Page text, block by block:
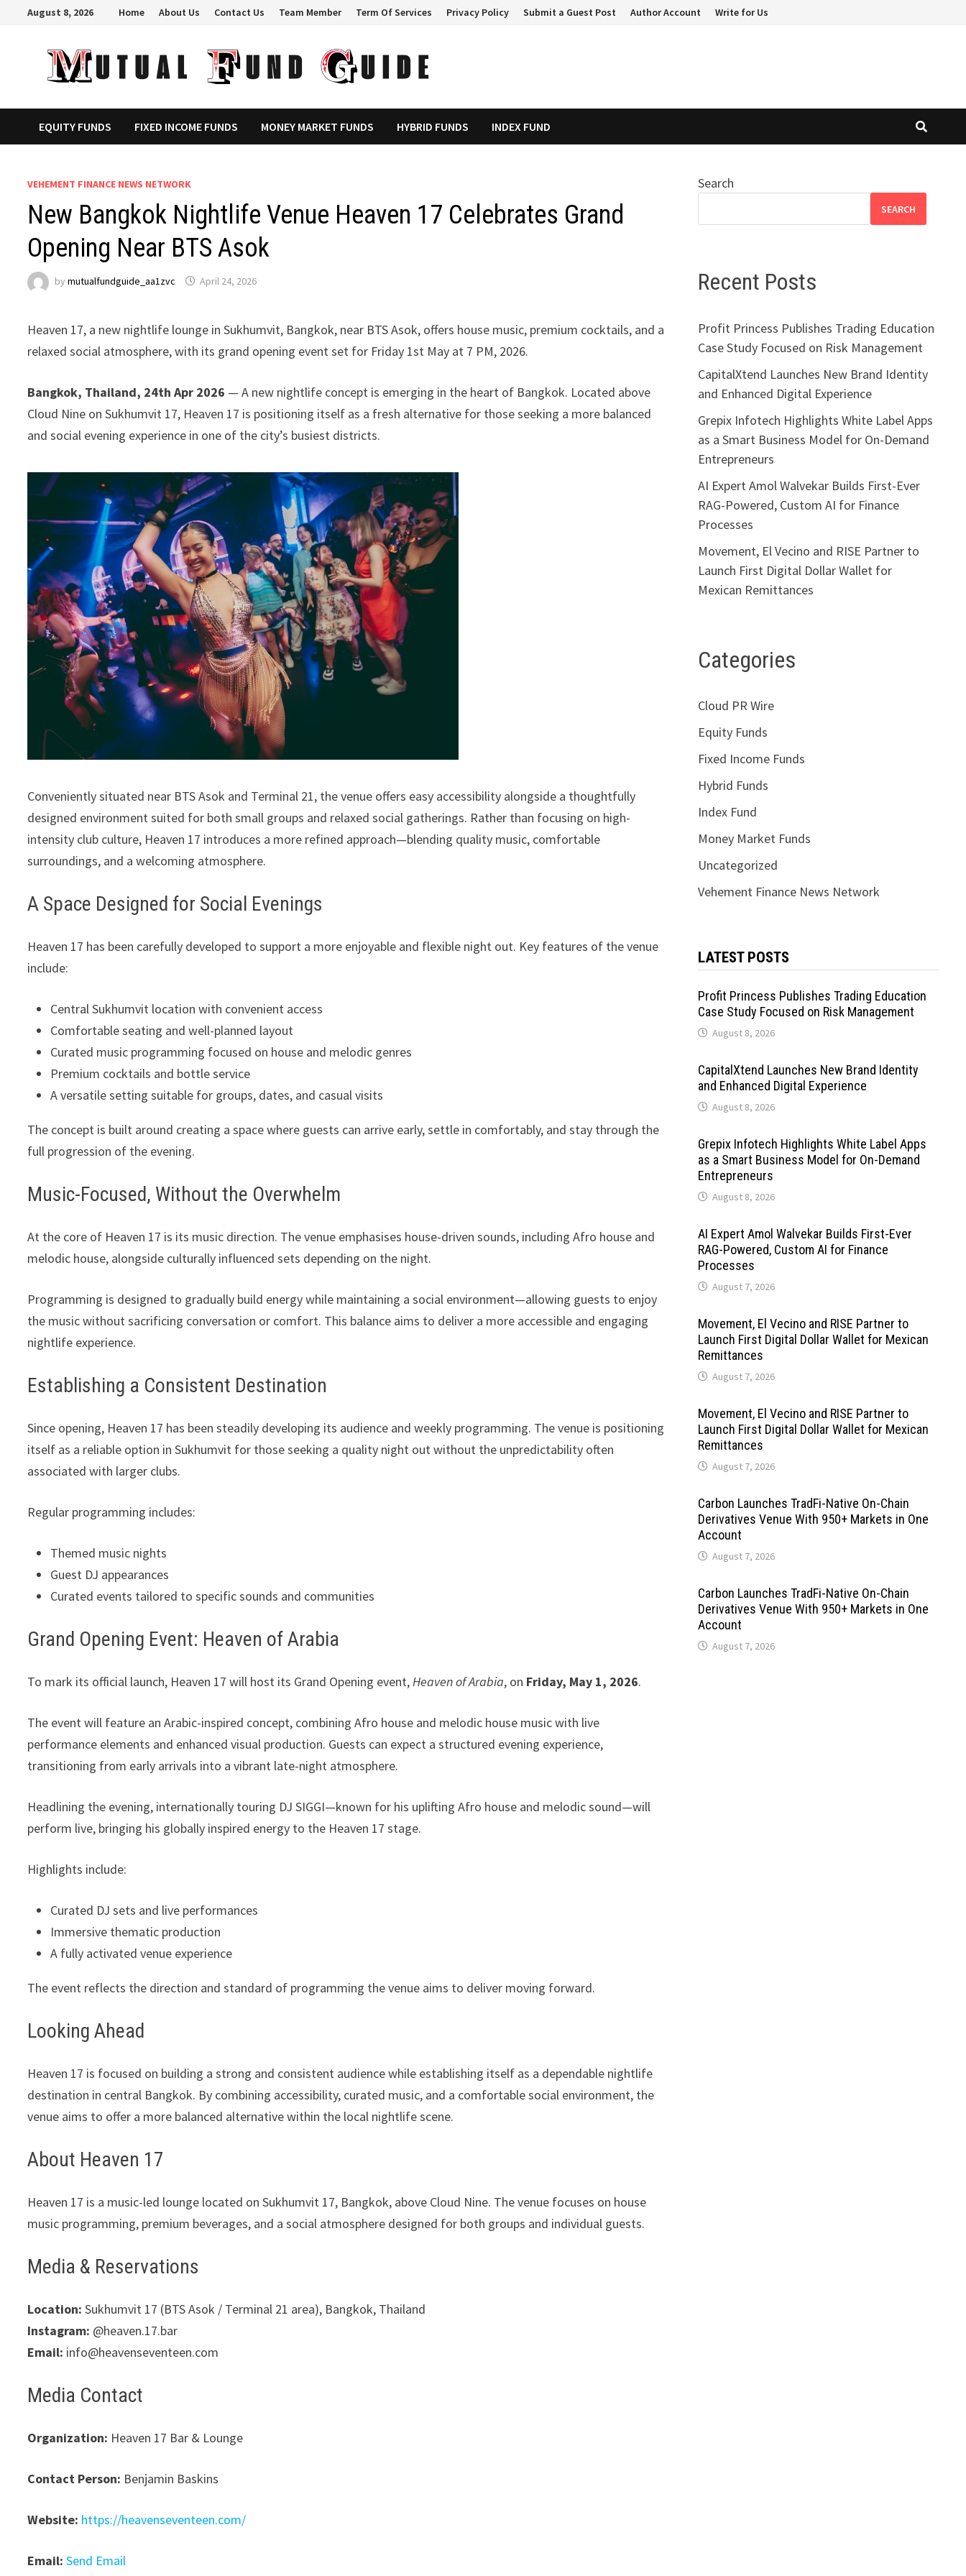
August 8, 2026 Home About Us Contact Us Team Member Term Of Services Privacy Policy Submit a Guest Post Author Account Write for Us
EQUITY FUNDS FIXED INCOME FUNDS MONEY MARKET FUNDS HYBRID FUNDS INDEX FUND
VEHEMENT FINANCE NEWS NETWORK
New Bangkok Nightlife Venue Heaven 17 Celebrates Grand
Opening Near BTS Asok
bymutualfundguide_aa1zvc April 24, 2026
Heaven 17, a new nightlife lounge in Sukhumvit, Bangkok, near BTS Asok, offers house music, premium cocktails, and a
relaxed social atmosphere, with its grand opening event set for Friday 1st May at 7 PM, 2026.
Bangkok, Thailand, 24th Apr 2026 — A new nightlife concept is emerging in the heart of Bangkok. Located above
Cloud Nine on Sukhumvit 17, Heaven 17 is positioning itself as a fresh alternative for those seeking a more balanced
and social evening experience in one of the city’s busiest districts.
Conveniently situated near BTS Asok and Terminal 21, the venue offers easy accessibility alongside a thoughtfully
designed environment suited for both small groups and relaxed social gatherings. Rather than focusing on high-
intensity club culture, Heaven 17 introduces a more refined approach—blending quality music, comfortable
surroundings, and a welcoming atmosphere.
A Space Designed for Social Evenings
Heaven 17 has been carefully developed to support a more enjoyable and flexible night out. Key features of the venue
include:
Central Sukhumvit location with convenient access
Comfortable seating and well-planned layout
Curated music programming focused on house and melodic genres
Premium cocktails and bottle service
A versatile setting suitable for groups, dates, and casual visits
The concept is built around creating a space where guests can arrive early, settle in comfortably, and stay through the
full progression of the evening.
Music-Focused, Without the Overwhelm
At the core of Heaven 17 is its music direction. The venue emphasises house-driven sounds, including Afro house and
melodic house, alongside culturally influenced sets depending on the night.
Programming is designed to gradually build energy while maintaining a social environment—allowing guests to enjoy
the music without sacrificing conversation or comfort. This balance aims to deliver a more accessible and engaging
nightlife experience.
Establishing a Consistent Destination
Since opening, Heaven 17 has been steadily developing its audience and weekly programming. The venue is positioning
itself as a reliable option in Sukhumvit for those seeking a quality night out without the unpredictability often
associated with larger clubs.
Regular programming includes:
Themed music nights
Guest DJ appearances
Curated events tailored to specific sounds and communities
Grand Opening Event: Heaven of Arabia
To mark its official launch, Heaven 17 will host its Grand Opening event,Heaven of Arabia, on Friday, May 1, 2026.
The event will feature an Arabic-inspired concept, combining Afro house and melodic house music with live
performance elements and enhanced visual production. Guests can expect a structured evening experience,
transitioning from early arrivals into a vibrant late-night atmosphere.
Headlining the evening, internationally touring DJ SIGGI—known for his uplifting Afro house and melodic sound—will
perform live, bringing his globally inspired energy to the Heaven 17 stage.
Highlights include:
Curated DJ sets and live performances
Immersive thematic production
A fully activated venue experience
The event reflects the direction and standard of programming the venue aims to deliver moving forward.
Looking Ahead
Heaven 17 is focused on building a strong and consistent audience while establishing itself as a dependable nightlife
destination in central Bangkok. By combining accessibility, curated music, and a comfortable social environment, the
venue aims to offer a more balanced alternative within the local nightlife scene.
About Heaven 17
Heaven 17 is a music-led lounge located on Sukhumvit 17, Bangkok, above Cloud Nine. The venue focuses on house
music programming, premium beverages, and a social atmosphere designed for both groups and individual guests.
Media & Reservations
Location: Sukhumvit 17 (BTS Asok / Terminal 21 area), Bangkok, Thailand
Instagram: @heaven.17.bar
Email: info@heavenseventeen.com
Media Contact
Organization: Heaven 17 Bar & Lounge
Contact Person: Benjamin Baskins
Website: https://heavenseventeen.com/
Email: Send Email
Search
SEARCH
Recent Posts
Profit Princess Publishes Trading Education
Case Study Focused on Risk Management
CapitalXtend Launches New Brand Identity
and Enhanced Digital Experience
Grepix Infotech Highlights White Label Apps
as a Smart Business Model for On-Demand
Entrepreneurs
AI Expert Amol Walvekar Builds First-Ever
RAG-Powered, Custom AI for Finance
Processes
Movement, El Vecino and RISE Partner to
Launch First Digital Dollar Wallet for
Mexican Remittances
Categories
Cloud PR Wire
Equity Funds
Fixed Income Funds
Hybrid Funds
Index Fund
Money Market Funds
Uncategorized
Vehement Finance News Network
LATEST POSTS
Profit Princess Publishes Trading Education
Case Study Focused on Risk Management
August 8, 2026
CapitalXtend Launches New Brand Identity
and Enhanced Digital Experience
August 8, 2026
Grepix Infotech Highlights White Label Apps
as a Smart Business Model for On-Demand
Entrepreneurs
August 8, 2026
AI Expert Amol Walvekar Builds First-Ever
RAG-Powered, Custom AI for Finance
Processes
August 7, 2026
Movement, El Vecino and RISE Partner to
Launch First Digital Dollar Wallet for Mexican
Remittances
August 7, 2026
Movement, El Vecino and RISE Partner to
Launch First Digital Dollar Wallet for Mexican
Remittances
August 7, 2026
Carbon Launches TradFi-Native On-Chain
Derivatives Venue With 950+ Markets in One
Account
August 7, 2026
Carbon Launches TradFi-Native On-Chain
Derivatives Venue With 950+ Markets in One
Account
August 7, 2026